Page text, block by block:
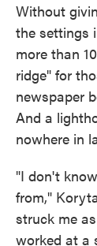
Without
the settings
more than
ridge" for
newspaper
And a
nowhere in
"I don't
from,"
struck me
worked at a